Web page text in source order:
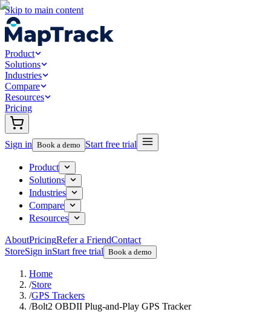
Skip to main content
Product
Solutions
Industries
Compare
Resources
Pricing
Sign in Book a demo Start free trial
Product
Solutions
Industries
Compare
Resources
AboutPricingRefer a FriendContact
StoreSign inStart free trial Book a demo
Home
/Store
/GPS Trackers
/Bolt2 OBDII Plug-and-Play GPS Tracker